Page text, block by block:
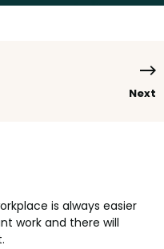
Next
is always easier
work and there will